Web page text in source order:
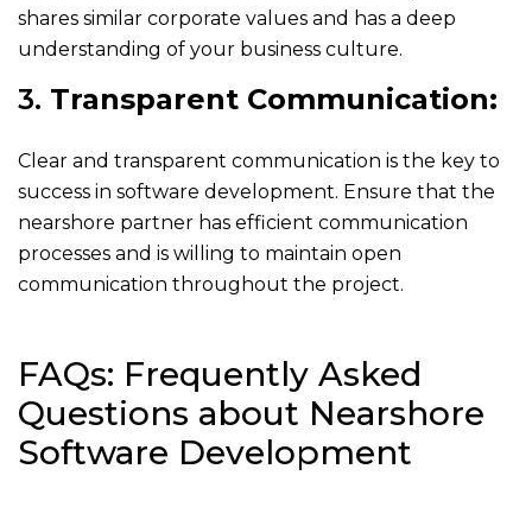
shares similar corporate values and has a deep
understanding of your business culture.
3. Transparent Communication:
Clear and transparent communication is the key to
success in software development. Ensure that the
nearshore partner has efficient communication
processes and is willing to maintain open
communication throughout the project.
FAQs: Frequently Asked
Questions about Nearshore
Software Development